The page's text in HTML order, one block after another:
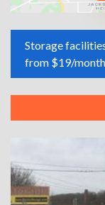
Storage
from $19/month